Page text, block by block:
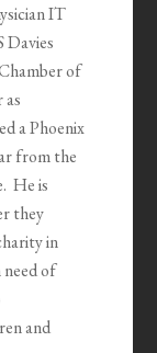
IT
Davies
of
a Phoenix
from the
He is
they
in
of
and